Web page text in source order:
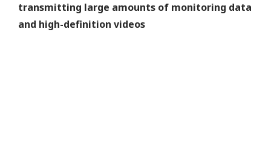
transmitting large amounts of monitoring data
and high-definition videos